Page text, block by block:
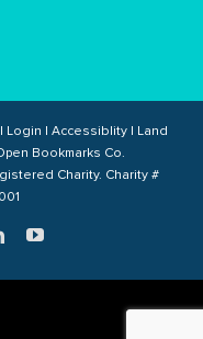
Login Accessiblity
Land
Bookmarks Co.
Charity. Charity #
LinkedInYouTube